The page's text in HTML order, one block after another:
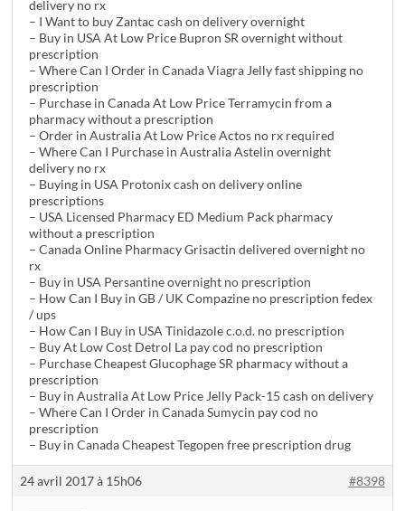
delivery no rx
– I Want to buy Zantac cash on delivery overnight
– Buy in USA At Low Price Bupron SR overnight without
prescription
– Where Can I Order in Canada Viagra Jelly fast shipping no
prescription
– Purchase in Canada At Low Price Terramycin from a
pharmacy without a prescription
– Order in Australia At Low Price Actos no rx required
– Where Can I Purchase in Australia Astelin overnight
delivery no rx
– Buying in USA Protonix cash on delivery online
prescriptions
– USA Licensed Pharmacy ED Medium Pack pharmacy
without a prescription
– Canada Online Pharmacy Grisactin delivered overnight no
rx
– Buy in USA Persantine overnight no prescription
– How Can I Buy in GB / UK Compazine no prescription fedex
/ ups
– How Can I Buy in USA Tinidazole c.o.d. no prescription
– Buy At Low Cost Detrol La pay cod no prescription
– Purchase Cheapest Glucophage SR pharmacy without a
prescription
– Buy in Australia At Low Price Jelly Pack-15 cash on delivery
– Where Can I Order in Canada Sumycin pay cod no
prescription
– Buy in Canada Cheapest Tegopen free prescription drug
24 avril 2017 à 15h06 #8398